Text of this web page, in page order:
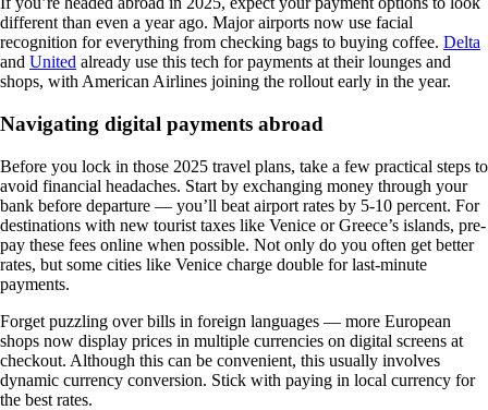
different than even a year ago. Major airports now use facial
recognition for everything from checking bags to buying coffee. Delta
and United already use this tech for payments at their lounges and
shops, with American Airlines joining the rollout early in the year.
Navigating digital payments abroad
Before you lock in those 2025 travel plans, take a few practical steps to
avoid financial headaches. Start by exchanging money through your
bank before departure — you’ll beat airport rates by 5-10 percent. For
destinations with new tourist taxes like Venice or Greece’s islands, pre-
pay these fees online when possible. Not only do you often get better
rates, but some cities like Venice charge double for last-minute
payments.
Forget puzzling over bills in foreign languages — more European
shops now display prices in multiple currencies on digital screens at
checkout. Although this can be convenient, this usually involves
dynamic currency conversion. Stick with paying in local currency for
the best rates.